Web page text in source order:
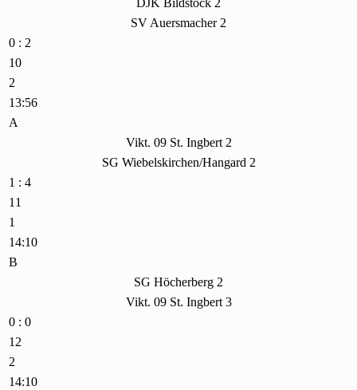
DJK Bildstock 2
SV Auersmacher 2
0 : 2
10
2
13:56
A
Vikt. 09 St. Ingbert 2
SG Wiebelskirchen/Hangard 2
1 : 4
11
1
14:10
B
SG Höcherberg 2
Vikt. 09 St. Ingbert 3
0 : 0
12
2
14:10